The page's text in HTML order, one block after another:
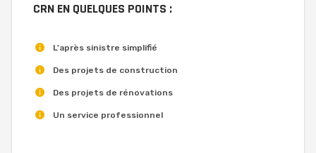
CRN EN QUELQUES POINTS :
L'après sinistre simplifié
Des projets de construction
Des projets de rénovations
Un service professionnel